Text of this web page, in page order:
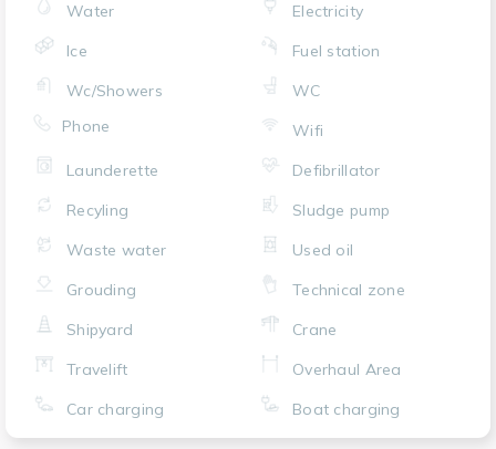
Water
Electricity
Ice
Fuel station
Wc/Showers
WC
Phone
Wifi
Launderette
Defibrillator
Recyling
Sludge pump
Waste water
Used oil
Grouding
Technical zone
Shipyard
Crane
Travelift
Overhaul Area
Car charging
Boat charging